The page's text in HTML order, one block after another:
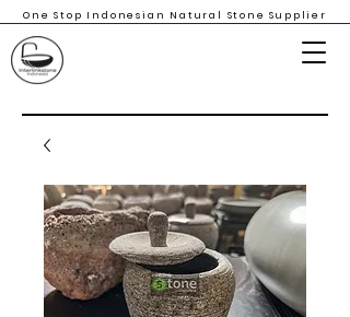
One Stop Indonesian Natural Stone Supplier